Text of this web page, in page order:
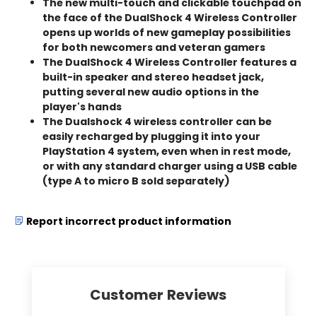
The new multi-touch and clickable touchpad on
the face of the DualShock 4 Wireless Controller
opens up worlds of new gameplay possibilities
for both newcomers and veteran gamers
The DualShock 4 Wireless Controller features a
built-in speaker and stereo headset jack,
putting several new audio options in the
player's hands
The Dualshock 4 wireless controller can be
easily recharged by plugging it into your
PlayStation 4 system, even when in rest mode,
or with any standard charger using a USB cable
(type A to micro B sold separately)
Report incorrect product information
Customer Reviews